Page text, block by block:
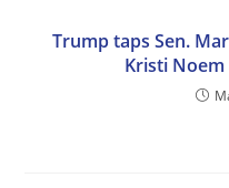
Trump taps Sen.
Kristi Noem